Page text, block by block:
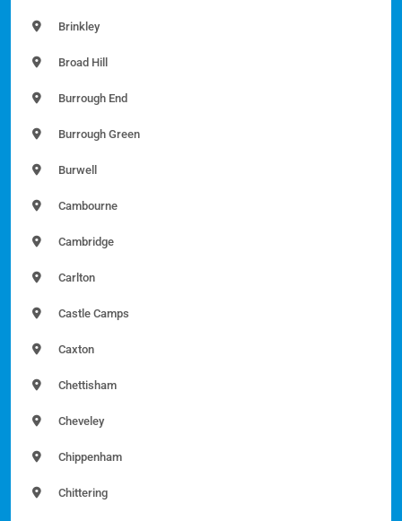
Brinkley
Broad Hill
Burrough End
Burrough Green
Burwell
Cambourne
Cambridge
Carlton
Castle Camps
Caxton
Chettisham
Cheveley
Chippenham
Chittering